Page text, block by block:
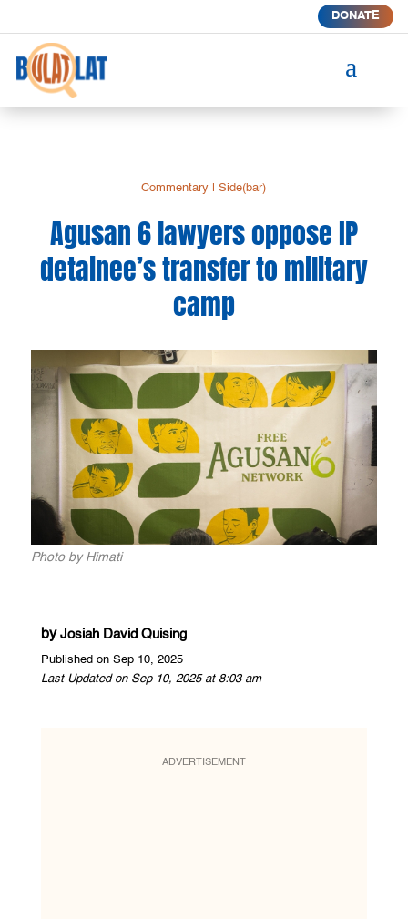
DONATE
a
Commentary |Side(bar)
Agusan 6 lawyers oppose IP
detainee’s transfer to military
camp
Photo by Himati
by Josiah David Quising
Published on Sep 10, 2025
Last Updated on Sep 10, 2025 at 8:03 am
ADVERTISEMENT